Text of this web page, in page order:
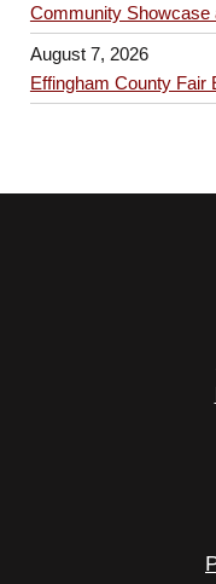
Community Showcase
August 7, 2026
Effingham County Fair